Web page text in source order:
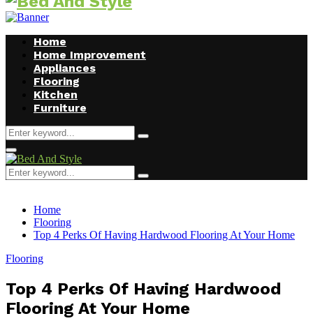
Home
Home Improvement
Appliances
Flooring
Kitchen
Furniture
Search
for:
Search
Facebook
Twitter
Pinterest
Linkedin
Primary
Menu
Search
for:
Search
Home
Flooring
Top 4 Perks Of Having Hardwood Flooring At Your Home
Flooring
Top 4 Perks Of Having Hardwood
Flooring At Your Home